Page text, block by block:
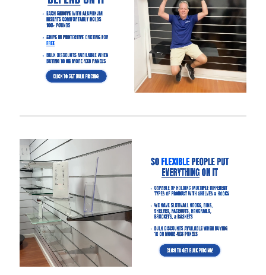
shipping.
Groove Spacing: 3″ of 6″ apart to get the look and flexibility
you want.
with melamine to give your retail store or
showroom a high-end appeal.
Half groove on top and bottom so panels can be seamlessly
Panels Better Than Other Suppliers:
Our Industry-Leading Guarantees:Price Match
Guarantee, Damage Free-Shipping Guarantee, Hassle-
Free Returns Guarantee and Complete Satisfaction
Guarantee.
Manufactured with ahigh-density MDFand high-quality
melamine that is durable and will last for many years.
Also offer common slatwall accessories:slatwall
hooks,slatwall shelves,slatwall shelf brackets